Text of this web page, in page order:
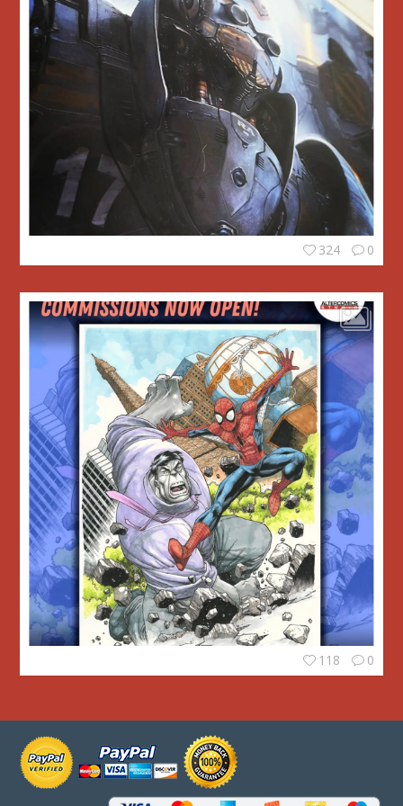
324 0
118 0